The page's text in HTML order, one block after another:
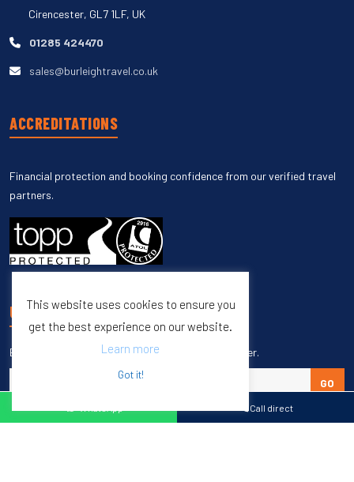
Call direct
Cirencester, GL7 1LF, UK
01285 424470
sales@burleightravel.co.uk
ACCREDITATIONS
Financial protection and booking confidence from our verified travel
partners.
UNSUBSCRIBE
Enter your email to unsubscribe from our newsletter.
GO
This website uses cookies to ensure you
get the best experience on our website.
Learn more
Got it!